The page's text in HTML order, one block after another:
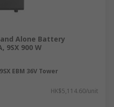
Alone Battery
9SX 900 W
EBM 36V Tower
HK$5,114.60/unit